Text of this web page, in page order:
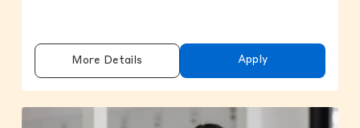
More Details Apply